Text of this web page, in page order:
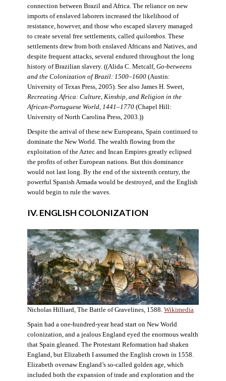
connection between Brazil and Africa. The reliance on new
imports of enslaved laborers increased the likelihood of
resistance, however, and those who escaped slavery managed
to create several free settlements, called quilombos. These
settlements drew from both enslaved Africans and Natives, and
despite frequent attacks, several endured throughout the long
history of Brazilian slavery. ((Alida C. Metcalf, Go-betweens
and the Colonization of Brazil: 1500–1600(Austin:
University of Texas Press, 2005). See also James H. Sweet,
Recreating Africa: Culture, Kinship, and Religion in the
African-Portuguese World, 1441–1770(Chapel Hill:
University of North Carolina Press, 2003.))
Despite the arrival of these new Europeans, Spain continued to
dominate the New World. The wealth flowing from the
exploitation of the Aztec and Incan Empires greatly eclipsed
the profits of other European nations. But this dominance
would not last long. By the end of the sixteenth century, the
powerful Spanish Armada would be destroyed, and the English
would begin to rule the waves.
IV. ENGLISH COLONIZATION
Nicholas Hilliard, The Battle of Gravelines, 1588. Wikimedia
Spain had a one-hundred-year head start on New World
colonization, and a jealous England eyed the enormous wealth
that Spain gleaned. The Protestant Reformation had shaken
England, but Elizabeth I assumed the English crown in 1558.
Elizabeth oversaw England’s so-called golden age, which
included both the expansion of trade and exploration and the